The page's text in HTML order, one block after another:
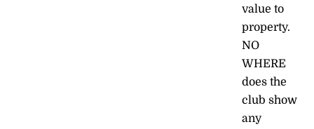
value to
property.
NO
WHERE
does the
club show
any